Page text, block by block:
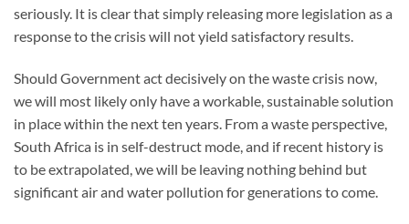
seriously. It is clear that simply releasing more legislation as a
response to the crisis will not yield satisfactory results.
Should Government act decisively on the waste crisis now,
we will most likely only have a workable, sustainable solution
in place within the next ten years. From a waste perspective,
South Africa is in self-destruct mode, and if recent history is
to be extrapolated, we will be leaving nothing behind but
significant air and water pollution for generations to come.